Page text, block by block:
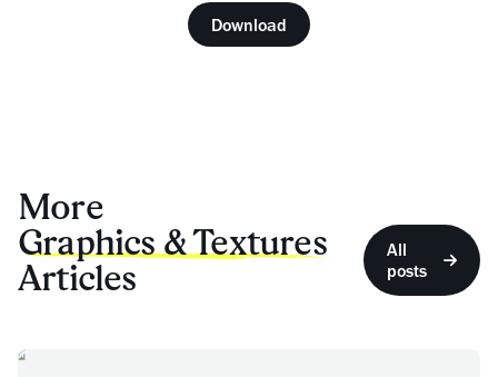
Download
More
Graphics & Textures
Articles
All
posts